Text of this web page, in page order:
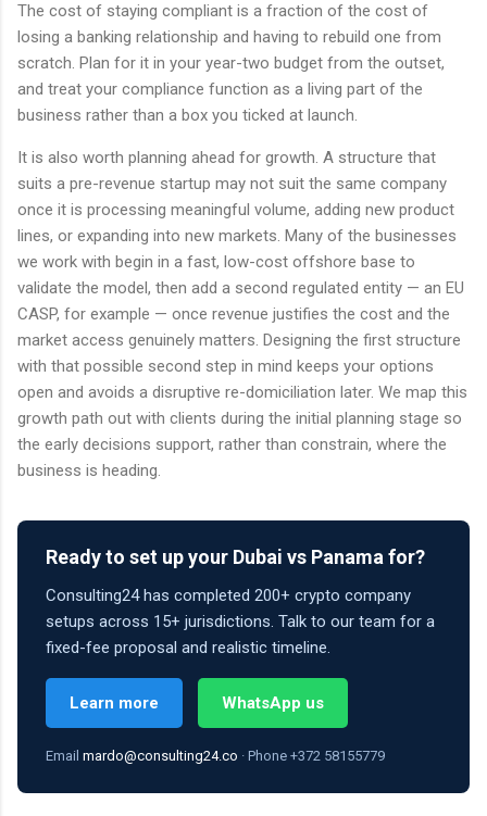
The cost of staying compliant is a fraction of the cost of
losing a banking relationship and having to rebuild one from
scratch. Plan for it in your year-two budget from the outset,
and treat your compliance function as a living part of the
business rather than a box you ticked at launch.
It is also worth planning ahead for growth. A structure that
suits a pre-revenue startup may not suit the same company
once it is processing meaningful volume, adding new product
lines, or expanding into new markets. Many of the businesses
we work with begin in a fast, low-cost offshore base to
validate the model, then add a second regulated entity — an EU
CASP, for example — once revenue justifies the cost and the
market access genuinely matters. Designing the first structure
with that possible second step in mind keeps your options
open and avoids a disruptive re-domiciliation later. We map this
growth path out with clients during the initial planning stage so
the early decisions support, rather than constrain, where the
business is heading.
Ready to set up your Dubai vs Panama for?
Consulting24 has completed 200+ crypto company
setups across 15+ jurisdictions. Talk to our team for a
fixed-fee proposal and realistic timeline.
Learn more WhatsApp us
Email mardo@consulting24.co · Phone +372 58155779